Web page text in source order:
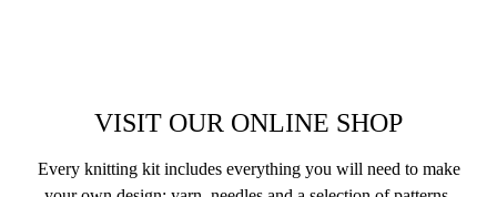
VISIT OUR ONLINE SHOP
Every knitting kit includes everything you will need to make